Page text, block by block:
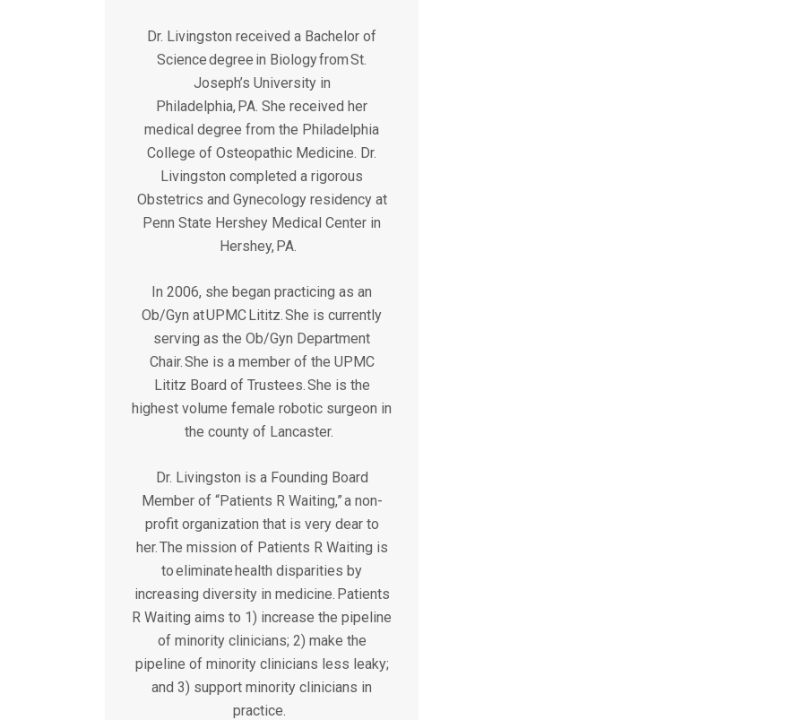
Dr. Livingston received a Bachelor of
Science degree in Biology from St.
Joseph’s University in
Philadelphia, PA. She received her
medical degree from the Philadelphia
College of Osteopathic Medicine. Dr.
Livingston completed a rigorous
Obstetrics and Gynecology residency at
Penn State Hershey Medical Center in
Hershey, PA.
In 2006, she began practicing as an
Ob/Gyn at UPMC Lititz. She is currently
serving as the Ob/Gyn Department
Chair. She is a member of the UPMC
Lititz Board of Trustees. She is the
highest volume female robotic surgeon in
the county of Lancaster.
Dr. Livingston is a Founding Board
Member of “Patients R Waiting,” a non-
profit organization that is very dear to
her. The mission of Patients R Waiting is
to eliminate health disparities by
increasing diversity in medicine. Patients
R Waiting aims to 1) increase the pipeline
of minority clinicians; 2) make the
pipeline of minority clinicians less leaky;
and 3) support minority clinicians in
practice.